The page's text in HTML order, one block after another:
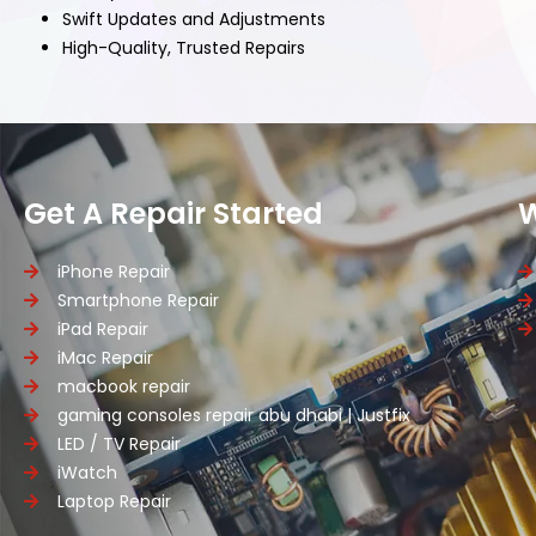
Swift Updates and Adjustments
High-Quality, Trusted Repairs
Get A Repair Started
iPhone Repair
Smartphone Repair
iPad Repair
iMac Repair
macbook repair
gaming consoles repair abu dhabi | Justfix
LED / TV Repair
iWatch
Laptop Repair